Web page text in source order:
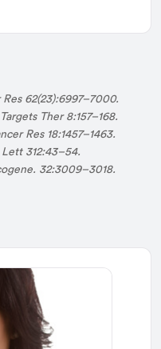
62(23):6997–7000.
Ther 8:157–168.
Res 18:1457–1463.
312:43–54.
32:3009–3018.